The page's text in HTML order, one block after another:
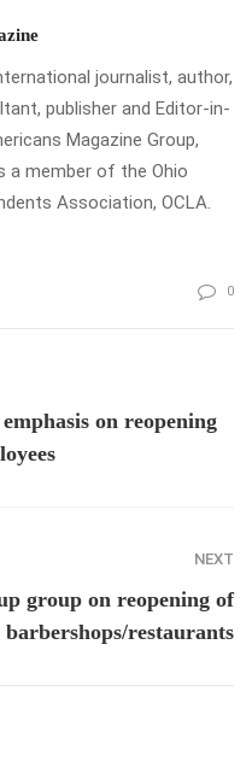
journalist, author,
publisher and Editor-in-
Magazine Group,
a member of the Ohio
Association, OCLA.
0
on reopening
NEXT
group on reopening of
barbershops/restaurants